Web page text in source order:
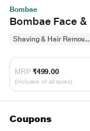
Bombae
Bombae Face
Shaving & Hair Remov...
MRP ₹499.00
(Inclusive of all taxes)
Coupons